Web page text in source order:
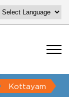
Kottayam